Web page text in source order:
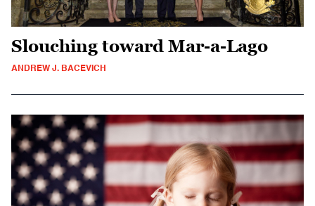
Slouching toward Mar-a-Lago
ANDREW J. BACEVICH